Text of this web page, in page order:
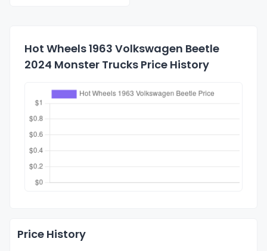
Hot Wheels 1963 Volkswagen Beetle
2024 Monster Trucks Price History
Price History